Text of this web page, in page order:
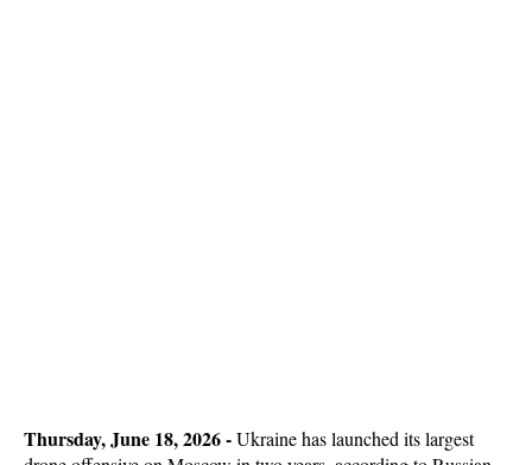
Thursday, June 18, 2026 -Ukraine has launched its largest